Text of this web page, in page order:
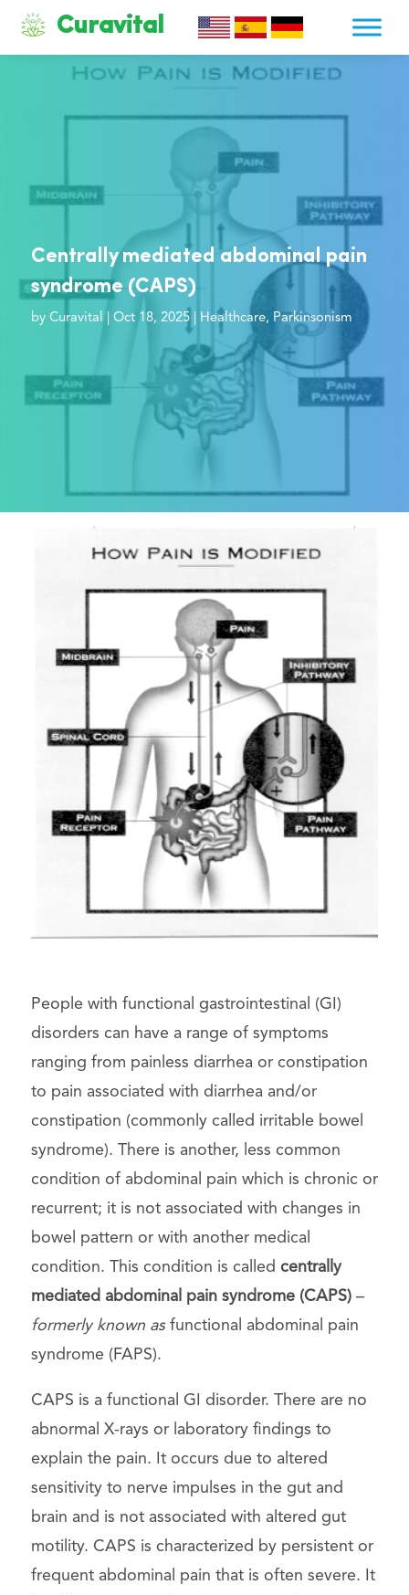
Curavital
Centrally mediated abdominal pain
syndrome (CAPS)
by Curavital Oct 18, 2025| Healthcare, Parkinsonism
People with functional gastrointestinal (GI)
disorders can have a range of symptoms
ranging from painless diarrhea or constipation
to pain associated with diarrhea and/or
constipation (commonly called irritable bowel
syndrome). There is another, less common
condition of abdominal pain which is chronic or
recurrent; it is not associated with changes in
bowel pattern or with another medical
condition. This condition is called centrally
mediated abdominal pain syndrome (CAPS)–
formerly known asfunctional abdominal pain
syndrome (FAPS).
CAPS is a functional GI disorder. There are no
abnormal X-rays or laboratory findings to
explain the pain. It occurs due to altered
sensitivity to nerve impulses in the gut and
brain and is not associated with altered gut
motility. CAPS is characterized by persistent or
frequent abdominal pain that is often severe. It